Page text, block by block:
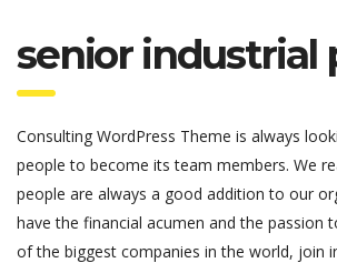
senior industrial
Consulting WordPress Theme is always
people to become its team members. We
people are always a good addition to our
have the financial acumen and the passion
of the biggest companies in the world, join